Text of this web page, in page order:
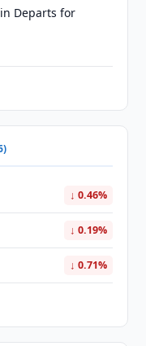
Departs for
↓ 0.46%
↓ 0.19%
↓ 0.71%